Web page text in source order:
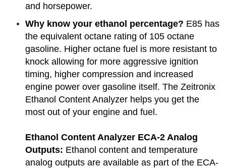
and horsepower.
Why know your ethanol percentage? E85 has
the equivalent octane rating of 105 octane
gasoline. Higher octane fuel is more resistant to
knock allowing for more aggressive ignition
timing, higher compression and increased
engine power over gasoline itself. The Zeitronix
Ethanol Content Analyzer helps you get the
most out of your engine and fuel.
Ethanol Content Analyzer ECA-2 Analog
Outputs: Ethanol content and temperature
analog outputs are available as part of the ECA-